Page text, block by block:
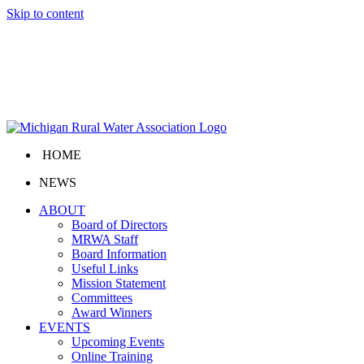
Skip to content
HOME
NEWS
ABOUT
Board of Directors
MRWA Staff
Board Information
Useful Links
Mission Statement
Committees
Award Winners
EVENTS
Upcoming Events
Online Training